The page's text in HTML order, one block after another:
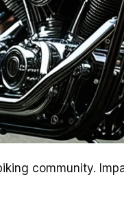
community.